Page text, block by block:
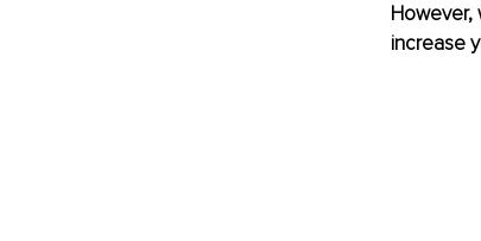
However,
increase